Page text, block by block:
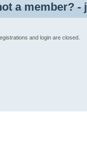
a member? -
and login are closed.